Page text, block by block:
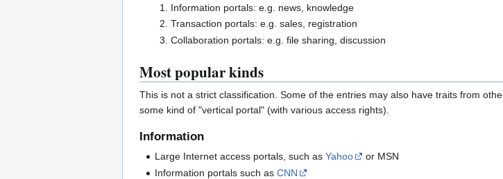
Information portals: e.g. news, knowledge
Transaction portals: e.g. sales, registration
Collaboration portals: e.g. file sharing, discussion
Most popular kinds
This is not a strict classification. Some of the entries may also have traits from
some kind of "vertical portal" (with various access rights).
Information
Large Internet access portals, such asYahoo
or MSN
Information portals such asCNN